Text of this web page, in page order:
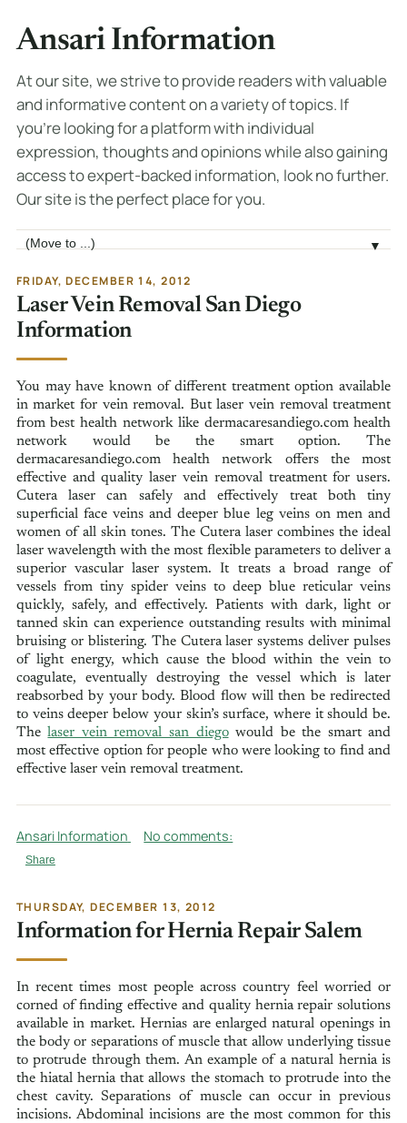
Ansari Information
At our site, we strive to provide readers with valuable
and informative content on a variety of topics. If
you're looking for a platform with individual
expression, thoughts and opinions while also gaining
access to expert-backed information, look no further.
Our site is the perfect place for you.
Jump to page ▼
FRIDAY, DECEMBER 14, 2012
Laser Vein Removal San Diego
Information
You may have known of different treatment option available
in market for vein removal. But laser vein removal treatment
from best health network like dermacaresandiego.com health
network would be the smart option. The
dermacaresandiego.com health network offers the most
effective and quality laser vein removal treatment for users.
Cutera laser can safely and effectively treat both tiny
superficial face veins and deeper blue leg veins on men and
women of all skin tones. The Cutera laser combines the ideal
laser wavelength with the most flexible parameters to deliver a
superior vascular laser system. It treats a broad range of
vessels from tiny spider veins to deep blue reticular veins
quickly, safely, and effectively. Patients with dark, light or
tanned skin can experience outstanding results with minimal
bruising or blistering. The Cutera laser systems deliver pulses
of light energy, which cause the blood within the vein to
coagulate, eventually destroying the vessel which is later
reabsorbed by your body. Blood flow will then be redirected
to veins deeper below your skin’s surface, where it should be.
Thelaser vein removal san diegowould be the smart and
most effective option for people who were looking to find and
effective laser vein removal treatment.
Ansari Information No comments:
Share
THURSDAY, DECEMBER 13, 2012
Information for Hernia Repair Salem
In recent times most people across country feel worried or
corned of finding effective and quality hernia repair solutions
available in market. Hernias are enlarged natural openings in
the body or separations of muscle that allow underlying tissue
to protrude through them. An example of a natural hernia is
the hiatal hernia that allows the stomach to protrude into the
chest cavity. Separations of muscle can occur in previous
incisions. Abdominal incisions are the most common for this